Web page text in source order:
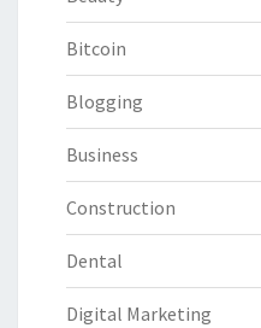
Bitcoin
Blogging
Business
Construction
Dental
Digital Marketing